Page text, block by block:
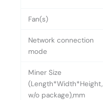
Fan(s)
Network connection
mode
Miner Size
(Length*Width*Height,
w/o package),mm